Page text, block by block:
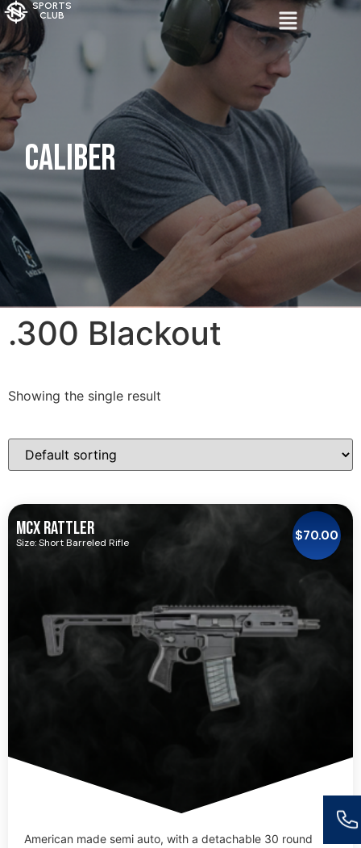
SPORTS
CLUB
Caliber
.300 Blackout
Showing the single result
MCX RATTLER
Size: Short Barreled Rifle $70.00
American made semi auto, with a detachable 30 round